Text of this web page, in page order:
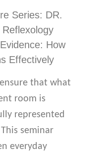
Series: DR.
How
Effectively
that what
room is
represented
seminar
everyday